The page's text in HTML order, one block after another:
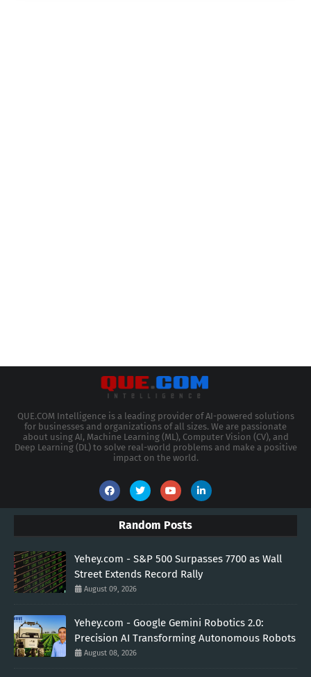
QUE.COM Intelligence is a leading provider of AI-powered solutions
for businesses and organizations of all sizes. We are passionate
about using AI, Machine Learning (ML), Computer Vision (CV), and
Deep Learning (DL) to solve real-world problems and make a positive
impact on the world.
Random Posts
Yehey.com - S&P 500 Surpasses 7700 as Wall
Street Extends Record Rally
August 09, 2026
Yehey.com - Google Gemini Robotics 2.0:
Precision AI Transforming Autonomous Robots
August 08, 2026